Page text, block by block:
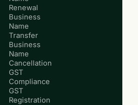
Renewal
Business
Name
Transfer
Business
Name
Cancellation
GST
Compliance
GST
Registration